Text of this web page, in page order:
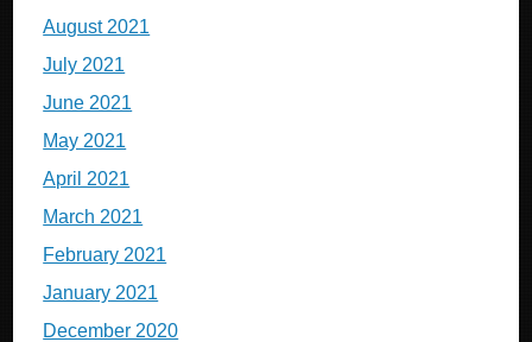
August 2021
July 2021
June 2021
May 2021
April 2021
March 2021
February 2021
January 2021
December 2020